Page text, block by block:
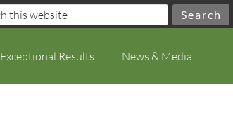
Exceptional Results News & Media